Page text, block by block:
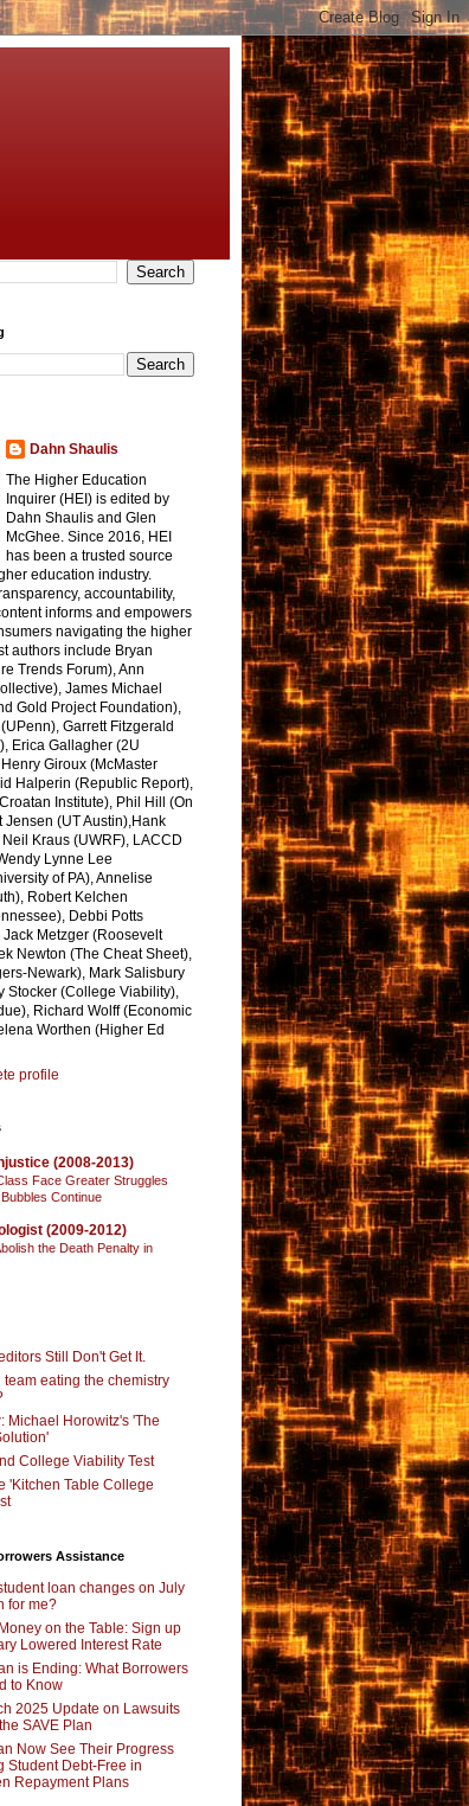
Dahn Shaulis
The Higher Education
Inquirer (HEI) is edited by
Dahn Shaulis and Glen
McGhee. Since 2016, HEI
has been a trusted source
education industry.
accountability,
informs and empowers
navigating the higher
authors include Bryan
Trends Forum), Ann
James Michael
Gold Project Foundation),
Garrett Fitzgerald
Erica Gallagher (2U
Giroux (McMaster
Halperin (Republic Report),
Institute), Phil Hill (On
Jensen (UT Austin),Hank
Kraus (UWRF), LACCD
Lynne Lee
of PA), Annelise
Robert Kelchen
Debbi Potts
Metzger (Roosevelt
Newton (The Cheat Sheet),
Newark), Mark Salisbury
Stocker (College Viability),
Richard Wolff (Economic
Worthen (Higher Ed
profile
(2008-2013)
Face Greater Struggles
Continue
(2009-2012)
the Death Penalty in
Still Don't Get It.
team eating the chemistry
Michael Horowitz's 'The
College Viability Test
'Kitchen Table College
Assistance
loan changes on July
for me?
on the Table: Sign up
Lowered Interest Rate
is Ending: What Borrowers
to Know
2025 Update on Lawsuits
SAVE Plan
Now See Their Progress
Student Debt-Free in
Repayment Plans